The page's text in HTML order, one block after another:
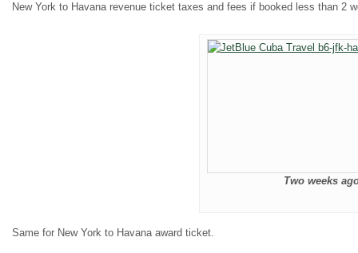
New York to Havana revenue ticket taxes and fees if booked less than 2
Two weeks
Same for New York to Havana award ticket.